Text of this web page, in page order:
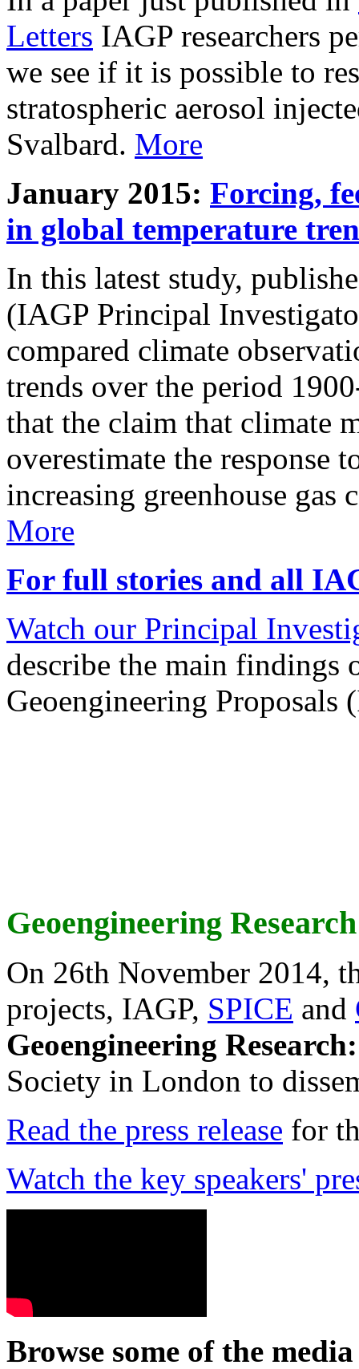
Letters IAGP researchers
we see if it is possible to
stratospheric aerosol
Svalbard. More
January 2015: Forcing,
in global temperature
In this latest study,
(IAGP Principal
compared climate
trends over the period
that the claim that climate
overestimate the response
increasing greenhouse gas
More
For full stories and all
Watch our Principal
describe the main findings
Geoengineering Proposals
Geoengineering
On 26th November 2014,
projects, IAGP, SPICE and
Geoengineering
Society in London to
Read the press release for
Watch the key speakers'
Browse some of the